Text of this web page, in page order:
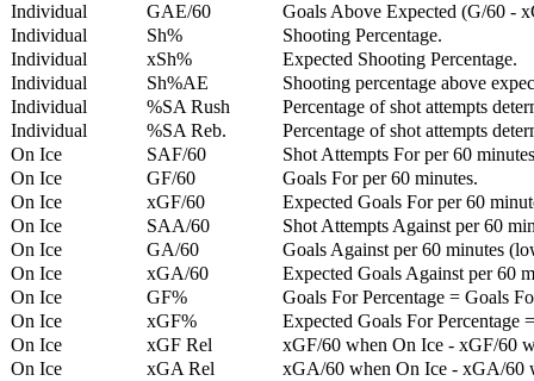
Individual
GAE/60
Goals Above Expected (G/60 -
Individual
Sh%
Shooting Percentage.
Individual
xSh%
Expected Shooting Percentage.
Individual
Sh%AE
Shooting percentage above
Individual
%SA Rush
Percentage of shot attempts
Individual
%SA Reb.
Percentage of shot attempts
On Ice
SAF/60
Shot Attempts For per 60
On Ice
GF/60
Goals For per 60 minutes.
On Ice
xGF/60
Expected Goals For per 60
On Ice
SAA/60
Shot Attempts Against per 60
On Ice
GA/60
Goals Against per 60 minutes
On Ice
xGA/60
Expected Goals Against per 60
On Ice
GF%
Goals For Percentage = Goals
On Ice
xGF%
Expected Goals For Percentage
On Ice
xGF Rel
xGF/60 when On Ice - xGF/60
On Ice
xGA Rel
xGA/60 when On Ice - xGA/60